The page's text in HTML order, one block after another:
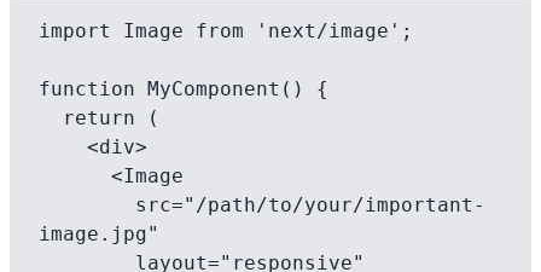
import Image from 'next/image';
function MyComponent() {
image.jpg"